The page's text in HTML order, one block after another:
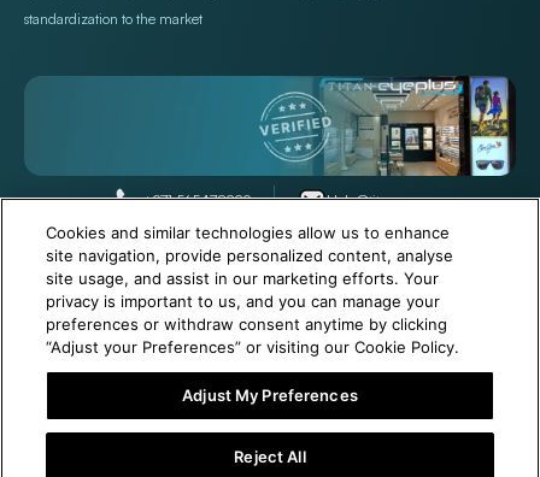
6 Months Free Eyewear Maintenance with Your Purchase!
standardization to the market
+971 565478229 Help@titan.com
© 2026,Titan Eye Plus UAE Powered by Shopify
Cookies and similar technologies allow us to enhance
site navigation, provide personalized content, analyse
site usage, and assist in our marketing efforts. Your
privacy is important to us, and you can manage your
preferences or withdraw consent anytime by clicking
“Adjust your Preferences” or visiting our Cookie Policy.
Adjust My Preferences
Reject All